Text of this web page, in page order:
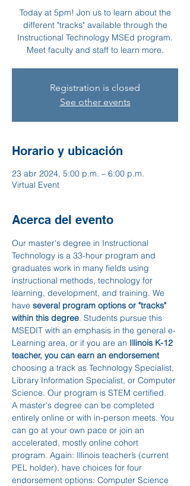
Today at 5pm! Jon us to learn about the
different "tracks" available through the
Instructional Technology MSEd program.
Meet faculty and staff to learn more.
Registration is closed
See other events
Horario y ubicación
23 abr 2024, 5:00 p.m. – 6:00 p.m.
Virtual Event
Acerca del evento
Our master's degree in Instructional
Technology is a 33-hour program and
graduates work in many fields using
instructional methods, technology for
learning, development, and training. We
have several program options or "tracks"
within this degree. Students pursue this
MSEDIT with an emphasis in the general e-
Learning area, or if you are an Illinois K-12
teacher, you can earn an endorsement
choosing a track as Technology Specialist,
Library Information Specialist, or Computer
Science. Our program is STEM certified.
A master's degree can be completed
entirely online or with in-person meets. You
can go at your own pace or join an
accelerated, mostly online cohort
program. Again: Illinois teacher’s (current
PEL holder), have choices for four
endorsement options: Computer Science